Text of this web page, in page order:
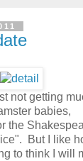
not getting
babies,
the
But I like
to think I will